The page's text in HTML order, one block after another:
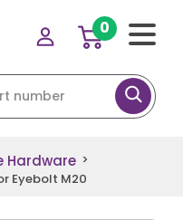
0
Hardware >
Eyebolt M20